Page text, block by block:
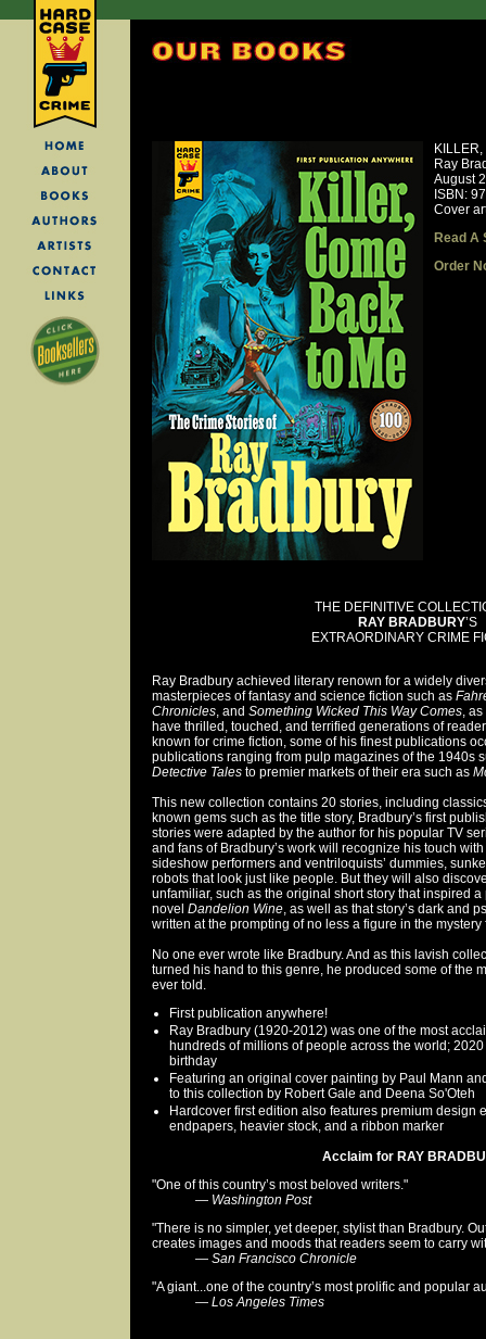
Ray
August
ISBN:
Cover
Read A
Order
THE DEFINITIVE
RAY BRADBURY’S
EXTRAORDINARY CRIME
Ray Bradbury achieved literary renown for a widely
masterpieces of fantasy and science fiction such as
Chronicles, and Something Wicked This Way Comes,
have thrilled, touched, and terrified generations of
known for crime fiction, some of his finest publications
publications ranging from pulp magazines of the 1940s
Detective Tales to premier markets of their era such as
This new collection contains 20 stories, including
known gems such as the title story, Bradbury’s first
stories were adapted by the author for his popular TV
and fans of Bradbury’s work will recognize his touch
sideshow performers and ventriloquists’ dummies,
robots that look just like people. But they will also
unfamiliar, such as the original short story that inspired a
novel Dandelion Wine, as well as that story’s dark and
written at the prompting of no less a figure in the
No one ever wrote like Bradbury. And as this lavish
turned his hand to this genre, he produced some of the
ever told.
First publication anywhere!
Ray Bradbury (1920-2012) was one of the most
hundreds of millions of people across the world;
birthday
Featuring an original cover painting by Paul Mann
to this collection by Robert Gale and Deena So'Oteh
Hardcover first edition also features premium design
endpapers, heavier stock, and a ribbon marker
Acclaim for RAY
"One of this country’s most beloved writers."
— Washington Post
"There is no simpler, yet deeper, stylist than Bradbury.
creates images and moods that readers seem to carry
— San Francisco Chronicle
"A giant...one of the country’s most prolific and popular
— Los Angeles Times